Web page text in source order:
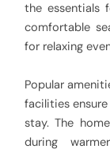
the essentials
comfortable
for relaxing
Popular
facilities
stay. The
during